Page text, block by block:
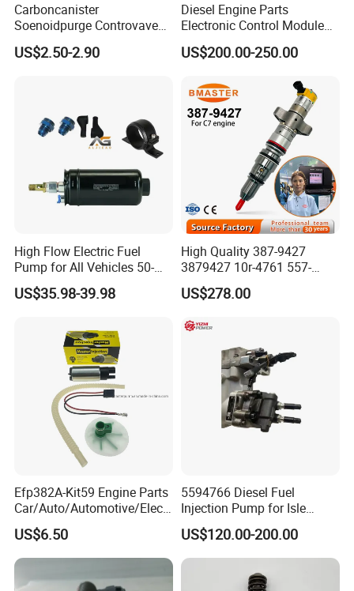
As for us, we focus in Cummins, who produces most
Cummins engine series in China, including:
Models
2 6CT8.3, L8.9, L9.3, L9.5, ISLe8.9, QSL
Carboncanister
Soenoidpurge Controvave
8200248821 269516045
6001543631
US$2.50-2.90
Diesel Engine Parts
Electronic Control Module
Ecm ECU 0281016894
612640080004 for Weichai
US$200.00-250.00
High Flow Electric Fuel
Pump for All Vehicles 50-
1009 Inline Fuel Pump
Installs Externally or Intank
Fuel Pump Auto Fuel Pump
US$35.98-39.98
High Quality 387-9427
3879427 10r-4761 557-
7627 328-2586 295-1411
241-3238 241-3239 241-
Diesel Engine
US$278.00
Efp382A-Kit59 Engine Parts
Car/Auto/Automotive/Electr
ic/Gasoline Intank Fuel
Pump with Bosch No.
0580454093 0580453465
US$6.50
5594766 Diesel Fuel
Injection Pump for Isle
Engine Part
US$120.00-200.00